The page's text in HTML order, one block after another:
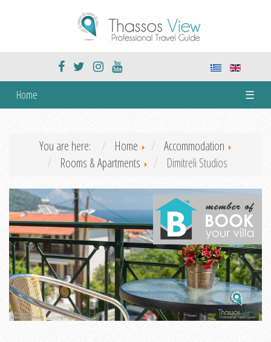
Home ☰
You are here: Home
Accommodation
Rooms & Apartments
Dimitreli Studios